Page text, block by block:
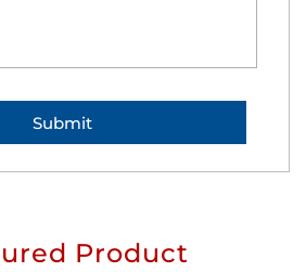
Product